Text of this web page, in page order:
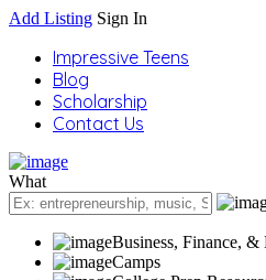
Add Listing Sign In
Impressive Teens
Blog
Scholarship
Contact Us
What
Business, Finance, &
Camps